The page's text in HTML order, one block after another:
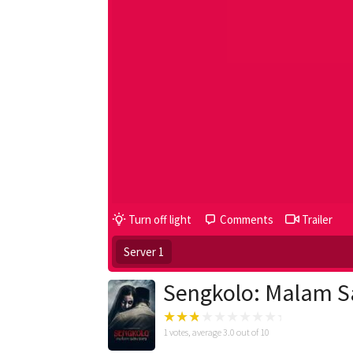
Turn off light Comments Trailer
Server 1
Sengkolo: Malam
1 votes, average3.0 out of 10